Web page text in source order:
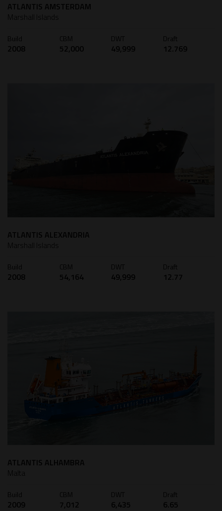
ATLANTIS AMSTERDAM
Marshall Islands
Build
2008
CBM
52,000
DWT
49,999
Draft
12.769
ATLANTIS ALEXANDRIA
Marshall Islands
Build
2008
CBM
54,164
DWT
49,999
Draft
12.77
ATLANTIS ALHAMBRA
Malta
Build
2009
CBM
7,012
DWT
6,435
Draft
6.65